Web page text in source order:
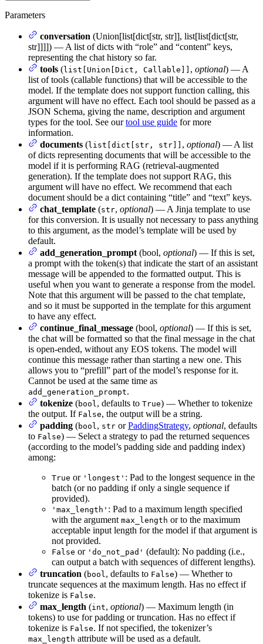
Parameters
conversation (Union[list[dict[str, str]], list[list[dict[str,
str]]]]) — A list of dicts with “role” and “content” keys,
representing the chat history so far.
tools (list[Union[Dict, Callable]] , optional) — A
list of tools (callable functions) that will be accessible to the
model. If the template does not support function calling, this
argument will have no effect. Each tool should be passed as a
JSON Schema, giving the name, description and argument
types for the tool. See ourtool use guide for more
information.
documents (list[dict[str, str]] , optional) — A list
of dicts representing documents that will be accessible to the
model if it is performing RAG (retrieval-augmented
generation). If the template does not support RAG, this
argument will have no effect. We recommend that each
document should be a dict containing “title” and “text” keys.
chat_template (str, optional) — A Jinja template to use
for this conversion. It is usually not necessary to pass anything
to this argument, as the model’s template will be used by
default.
add_generation_prompt (bool, optional) — If this is set,
a prompt with the token(s) that indicate the start of an assistant
message will be appended to the formatted output. This is
useful when you want to generate a response from the model.
Note that this argument will be passed to the chat template,
and so it must be supported in the template for this argument
to have any effect.
continue_final_message (bool, optional) — If this is set,
the chat will be formatted so that the final message in the chat
is open-ended, without any EOS tokens. The model will
continue this message rather than starting a new one. This
allows you to “prefill” part of the model’s response for it.
Cannot be used at the same time as
add_generation_prompt.
tokenize (bool , defaults to True) — Whether to tokenize
the output. If False, the output will be a string.
padding (bool , str orPaddingStrategy, optional, defaults
to False) — Select a strategy to pad the returned sequences
(according to the model’s padding side and padding index)
among:
True or 'longest' : Pad to the longest sequence in the
batch (or no padding if only a single sequence if
provided).
'max_length' : Pad to a maximum length specified
with the argument max_length or to the maximum
acceptable input length for the model if that argument is
not provided.
False or 'do_not_pad' (default): No padding (i.e.,
can output a batch with sequences of different lengths).
truncation (bool , defaults to False) — Whether to
truncate sequences at the maximum length. Has no effect if
tokenize is False.
max_length (int, optional) — Maximum length (in
tokens) to use for padding or truncation. Has no effect if
tokenize is False. If not specified, the tokenizer’s
max_length attribute will be used as a default.